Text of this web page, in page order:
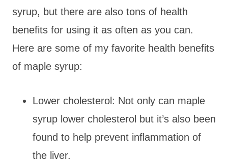
syrup, but there are also tons of health
benefits for using it as often as you can.
Here are some of my favorite health benefits
of maple syrup:
Lower cholesterol: Not only can maple
syrup lower cholesterol but it’s also been
found to help prevent inflammation of
the liver.